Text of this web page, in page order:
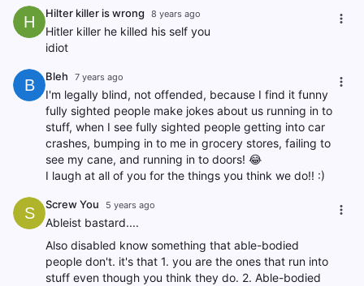
H Hilter killer is wrong 8 years ago
Hitler killer he killed his self you
idiot
B Bleh 7 years ago
I'm legally blind, not offended, because I find it funny
fully sighted people make jokes about us running in to
stuff, when I see fully sighted people getting into car
crashes, bumping in to me in grocery stores, failing to
see my cane, and running in to doors! 😂
I laugh at all of you for the things you think we do!! :)
S Screw You 5 years ago
Ableist bastard....
Also disabled know something that able-bodied
people don't. it's that 1. you are the ones that run into
stuff even though you think they do. 2. Able-bodied